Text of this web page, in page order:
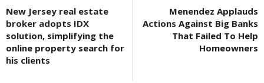
New Jersey real estate
broker adopts IDX
solution, simplifying the
online property search for
his clients
Menendez Applauds
Actions Against Big Banks
That Failed To Help
Homeowners